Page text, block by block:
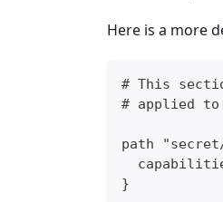
Here is a more
# This
# applied to
path
}